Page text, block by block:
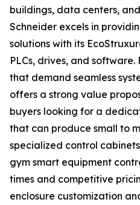
buildings, data centers,
Schneider excels in
solutions with its
PLCs, drives, and
that demand seamless
offers a strong value
buyers looking for a
that can produce small to
specialized control
gym smart equipment
times and competitive
enclosure customization